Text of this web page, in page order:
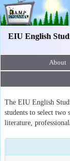
EIU English
About
The EIU English
students to select two
literature,